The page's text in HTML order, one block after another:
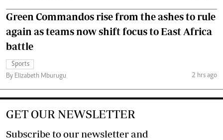
Green Commandos rise from the ashes to rule
again as teams now shift focus to East Africa
battle
Sports
By Elizabeth Mburugu
2 hrs ago
GET OUR NEWSLETTER
Subscribe to our newsletter and